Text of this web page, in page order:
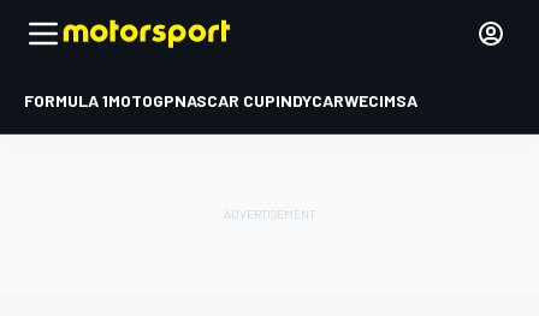
FORMULA 1MOTOGPNASCAR CUPINDYCARWECIMSA